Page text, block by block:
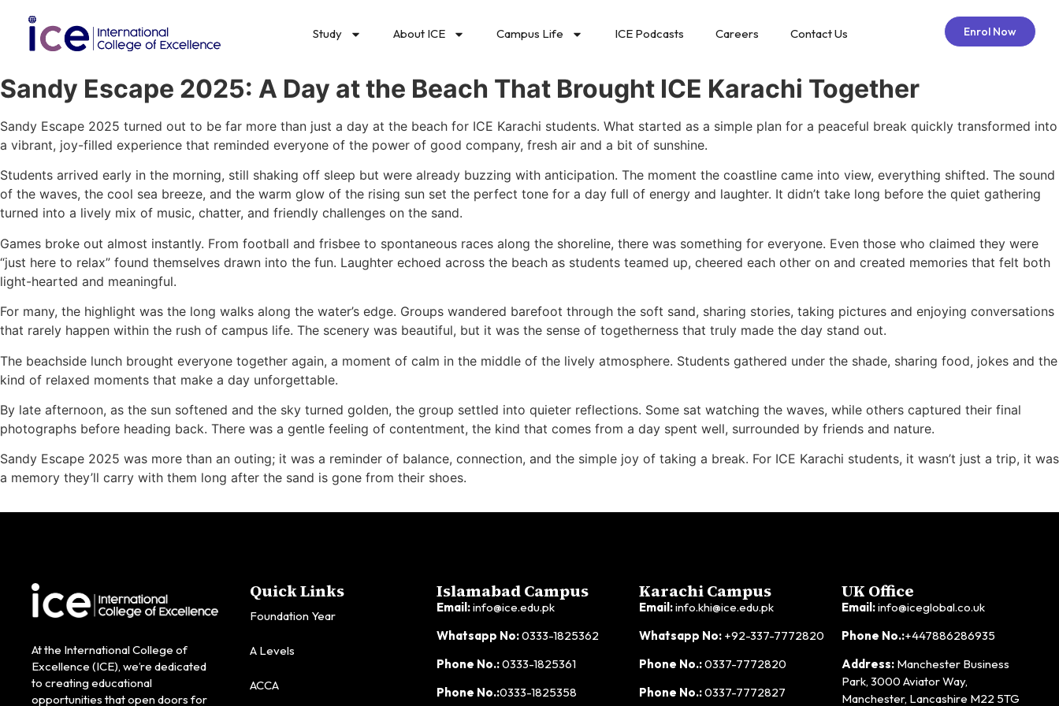
Study About ICE Campus Life ICE Podcasts Careers Contact Us Enrol Now
Sandy Escape 2025: A Day at the Beach That Brought ICE Karachi Together
Sandy Escape 2025 turned out to be far more than just a day at the beach for ICE Karachi students. What started as a simple plan for a peaceful break quickly transformed into
a vibrant, joy-filled experience that reminded everyone of the power of good company, fresh air and a bit of sunshine.
Students arrived early in the morning, still shaking off sleep but were already buzzing with anticipation. The moment the coastline came into view, everything shifted. The sound
of the waves, the cool sea breeze, and the warm glow of the rising sun set the perfect tone for a day full of energy and laughter. It didn’t take long before the quiet gathering
turned into a lively mix of music, chatter, and friendly challenges on the sand.
Games broke out almost instantly. From football and frisbee to spontaneous races along the shoreline, there was something for everyone. Even those who claimed they were
“just here to relax” found themselves drawn into the fun. Laughter echoed across the beach as students teamed up, cheered each other on and created memories that felt both
light-hearted and meaningful.
For many, the highlight was the long walks along the water’s edge. Groups wandered barefoot through the soft sand, sharing stories, taking pictures and enjoying conversations
that rarely happen within the rush of campus life. The scenery was beautiful, but it was the sense of togetherness that truly made the day stand out.
The beachside lunch brought everyone together again, a moment of calm in the middle of the lively atmosphere. Students gathered under the shade, sharing food, jokes and the
kind of relaxed moments that make a day unforgettable.
By late afternoon, as the sun softened and the sky turned golden, the group settled into quieter reflections. Some sat watching the waves, while others captured their final
photographs before heading back. There was a gentle feeling of contentment, the kind that comes from a day spent well, surrounded by friends and nature.
Sandy Escape 2025 was more than an outing; it was a reminder of balance, connection, and the simple joy of taking a break. For ICE Karachi students, it wasn’t just a trip, it was
a memory they’ll carry with them long after the sand is gone from their shoes.
At the International College of
Excellence (ICE), we’re dedicated
to creating educational
opportunities that open doors for
Quick Links
Foundation Year
A Levels
ACCA
Islamabad Campus
Email:info@ice.edu.pk
Whatsapp No:0333-1825362
Phone No.:0333-1825361
Phone No.:0333-1825358
Karachi Campus
Email:info.khi@ice.edu.pk
Whatsapp No:+92-337-7772820
Phone No.:0337-7772820
Phone No.:0337-7772827
UK Office
Email:info@iceglobal.co.uk
Phone No.:+447886286935
Address:Manchester Business
Park, 3000 Aviator Way,
Manchester, Lancashire M22 5TG